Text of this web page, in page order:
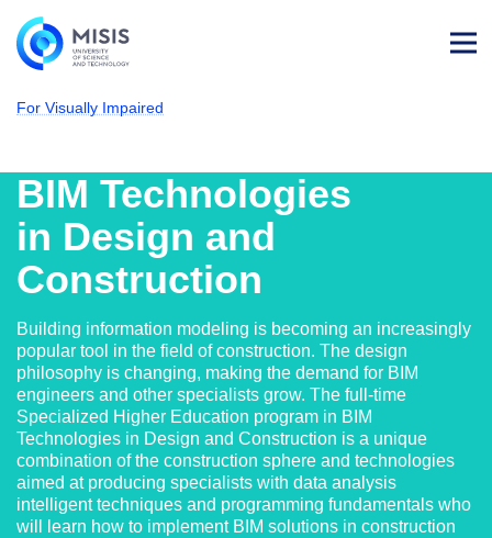
For Visually Impaired
BIM Technologies
in Design and
Construction
Building information modeling is becoming an increasingly
popular tool in the field of construction. The design
philosophy is changing, making the demand for BIM
engineers and other specialists grow. The full-time
Specialized Higher Education program in BIM
Technologies in Design and Construction is a unique
combination of the construction sphere and technologies
aimed at producing specialists with data analysis
intelligent techniques and programming fundamentals who
will learn how to implement BIM solutions in construction